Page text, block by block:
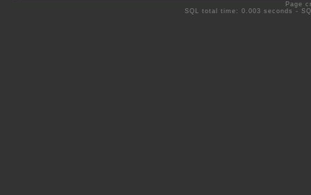
Page
SQL total time: 0.003 seconds -